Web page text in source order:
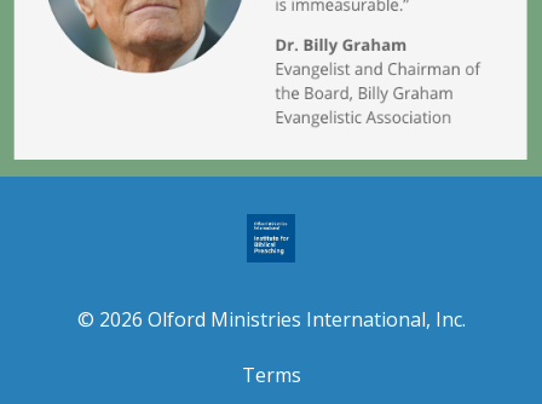
© 2026 Olford Ministries International, Inc.
Terms